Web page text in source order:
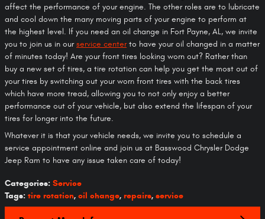
affect the performance of your engine. The other roles are to lubricate
and cool down the many moving parts of your engine to perform at
the highest level. If you need an oil change in Fort Payne, AL, we invite
you to join us in ourservice centerto have your oil changed in a matter
of minutes today! Are your front tires looking worn out? Rather than
buy a new set of tires, a tire rotation can help you get the most out of
your tires by switching out your worn front tires with the back tires
which have more tread, allowing you to not only enjoy a better
performance out of your vehicle, but also extend the lifespan of your
tires for longer into the future.
Whatever it is that your vehicle needs, we invite you to schedule a
service appointment online and join us at Basswood Chrysler Dodge
Jeep Ram to have any issue taken care of today!
Categories: Service
Tags: tire rotation, oil change, repairs, service